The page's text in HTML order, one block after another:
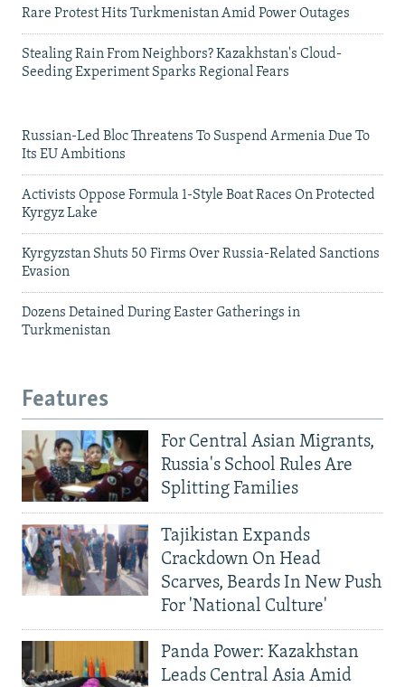
Rare Protest Hits Turkmenistan Amid Power Outages
Stealing Rain From Neighbors? Kazakhstan's Cloud-
Seeding Experiment Sparks Regional Fears
Russian-Led Bloc Threatens To Suspend Armenia Due To
Its EU Ambitions
Activists Oppose Formula 1-Style Boat Races On Protected
Kyrgyz Lake
Kyrgyzstan Shuts 50 Firms Over Russia-Related Sanctions
Evasion
Dozens Detained During Easter Gatherings in
Turkmenistan
Features
For Central Asian Migrants,
Russia's School Rules Are
Splitting Families
Tajikistan Expands
Crackdown On Head
Scarves, Beards In New Push
For 'National Culture'
Panda Power: Kazakhstan
Leads Central Asia Amid